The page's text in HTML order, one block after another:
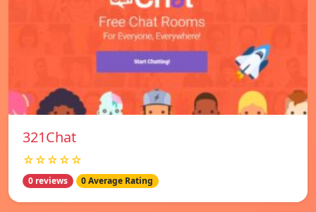
321Chat
☆☆☆☆☆
0 reviews 0 Average Rating